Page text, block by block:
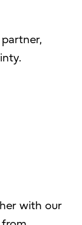
with our